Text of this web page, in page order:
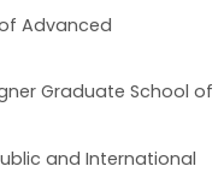
Advanced
Graduate School of
and International